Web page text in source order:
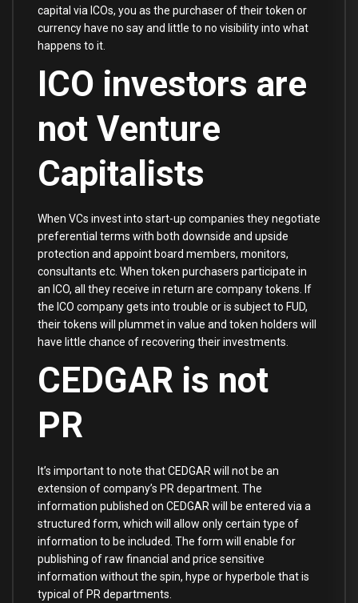
capital via ICOs, you as the purchaser of their token or
currency have no say and little to no visibility into what
happens to it.
ICO investors are
not Venture
Capitalists
When VCs invest into start-up companies they negotiate
preferential terms with both downside and upside
protection and appoint board members, monitors,
consultants etc. When token purchasers participate in
an ICO, all they receive in return are company tokens. If
the ICO company gets into trouble or is subject to FUD,
their tokens will plummet in value and token holders will
have little chance of recovering their investments.
CEDGAR is not
PR
It’s important to note that CEDGAR will not be an
extension of company’s PR department. The
information published on CEDGAR will be entered via a
structured form, which will allow only certain type of
information to be included. The form will enable for
publishing of raw financial and price sensitive
information without the spin, hype or hyperbole that is
typical of PR departments.